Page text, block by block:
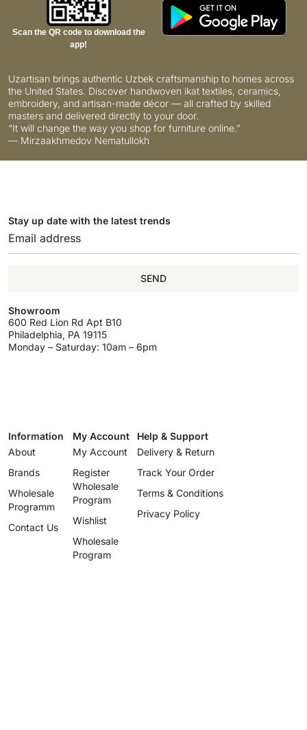
Scan the QR code to download the
app!
Uzartisan brings authentic Uzbek craftsmanship to homes across
the United States. Discover handwoven ikat textiles, ceramics,
embroidery, and artisan-made décor — all crafted by skilled
masters and delivered directly to your door.
“It will change the way you shop for furniture online.”
— Mirzaakhmedov Nematullokh
Stay up date with the latest trends
SEND
Showroom
600 Red Lion Rd Apt B10
Philadelphia, PA 19115
Monday – Saturday: 10am – 6pm
Information
About
Brands
Wholesale
Programm
Contact Us
My Account
My Account
Register
Wholesale
Program
Wishlist
Wholesale
Program
Help & Support
Delivery & Return
Track Your Order
Terms & Conditions
Privacy Policy